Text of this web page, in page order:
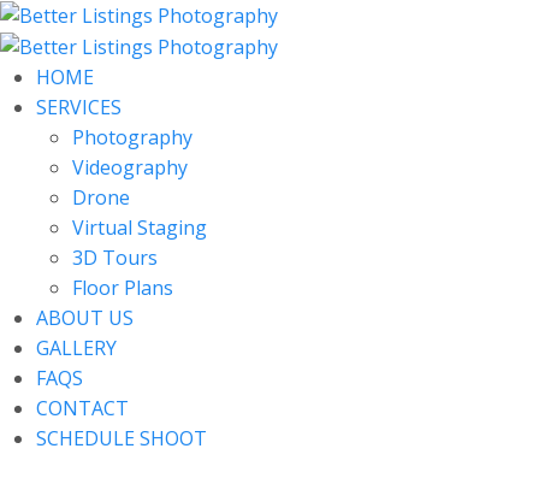
HOME
SERVICES
Photography
Videography
Drone
Virtual Staging
3D Tours
Floor Plans
ABOUT US
GALLERY
FAQS
CONTACT
SCHEDULE SHOOT